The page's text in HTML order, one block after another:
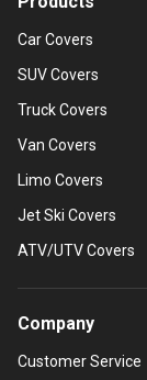
Car Covers
SUV Covers
Truck Covers
Van Covers
Limo Covers
Jet Ski Covers
ATV/UTV Covers
Company
Customer Service